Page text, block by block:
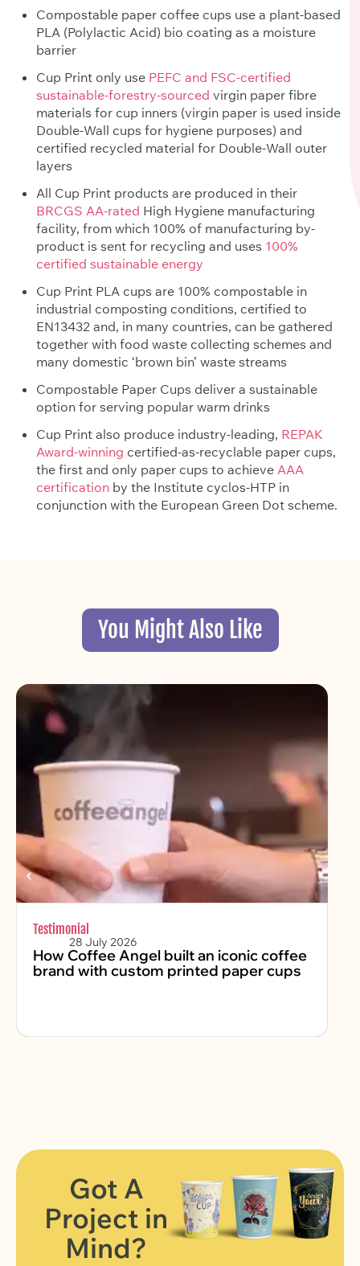
Compostable paper coffee cups use a plant-based
PLA (Polylactic Acid) bio coating as a moisture
barrier
Cup Print only use PEFC and FSC-certified
sustainable-forestry-sourced virgin paper fibre
materials for cup inners (virgin paper is used inside
Double-Wall cups for hygiene purposes) and
certified recycled material for Double-Wall outer
layers
All Cup Print products are produced in their
BRCGS AA-rated High Hygiene manufacturing
facility, from which 100% of manufacturing by-
product is sent for recycling and uses 100%
certified sustainable energy
Cup Print PLA cups are 100% compostable in
industrial composting conditions, certified to
EN13432 and, in many countries, can be gathered
together with food waste collecting schemes and
many domestic ‘brown bin’ waste streams
Compostable Paper Cups deliver a sustainable
option for serving popular warm drinks
Cup Print also produce industry-leading, REPAK
Award-winning certified-as-recyclable paper cups,
the first and only paper cups to achieve AAA
certification by the Institute cyclos-HTP in
conjunction with the European Green Dot scheme.
You Might Also Like
Testimonial
28 July 2026
How Coffee Angel built an iconic coffee
brand with custom printed paper cups
FIND OUT MORE
Got A
Project in
Mind?